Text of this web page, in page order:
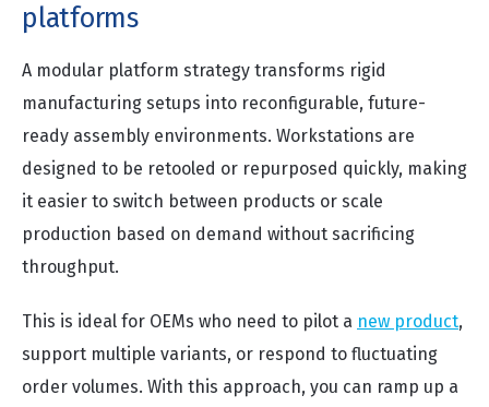
platforms
A modular platform strategy transforms rigid
manufacturing setups into reconfigurable, future-
ready assembly environments. Workstations are
designed to be retooled or repurposed quickly, making
it easier to switch between products or scale
production based on demand without sacrificing
throughput.
This is ideal for OEMs who need to pilot a new product,
support multiple variants, or respond to fluctuating
order volumes. With this approach, you can ramp up a